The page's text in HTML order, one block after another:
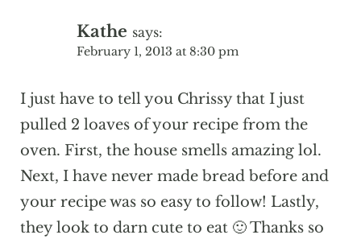
Kathe says:
February 1, 2013 at 8:30 pm
I just have to tell you Chrissy that I just
pulled 2 loaves of your recipe from the
oven. First, the house smells amazing lol.
Next, I have never made bread before and
your recipe was so easy to follow! Lastly,
they look to darn cute to eat 🙂 Thanks so